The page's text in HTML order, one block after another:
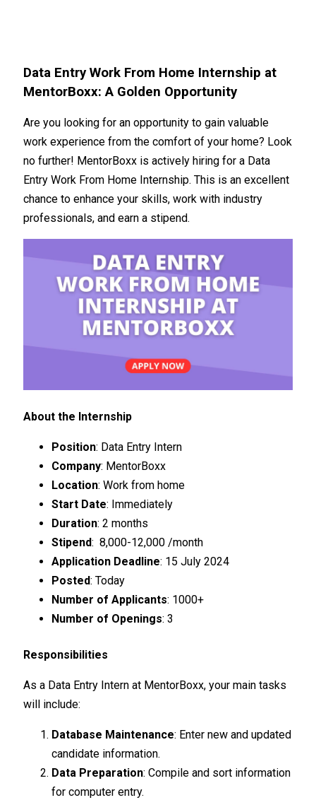
Data Entry Work From Home Internship at
MentorBoxx: A Golden Opportunity
Are you looking for an opportunity to gain valuable
work experience from the comfort of your home? Look
no further! MentorBoxx is actively hiring for a Data
Entry Work From Home Internship. This is an excellent
chance to enhance your skills, work with industry
professionals, and earn a stipend.
About the Internship
Position: Data Entry Intern
Company: MentorBoxx
Location: Work from home
Start Date: Immediately
Duration: 2 months
Stipend: ₹ 8,000-12,000 /month
Application Deadline: 15 July 2024
Posted: Today
Number of Applicants: 1000+
Number of Openings: 3
Responsibilities
As a Data Entry Intern at MentorBoxx, your main tasks
will include:
Database Maintenance: Enter new and updated
candidate information.
Data Preparation: Compile and sort information
for computer entry.